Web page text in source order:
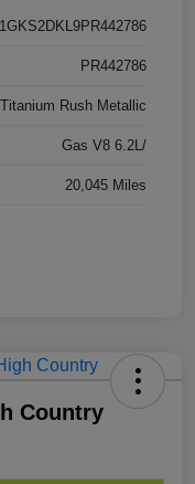
1GKS2DKL9PR442786
PR442786
Titanium Rush Metallic
Gas V8 6.2L/
20,045 Miles
Country